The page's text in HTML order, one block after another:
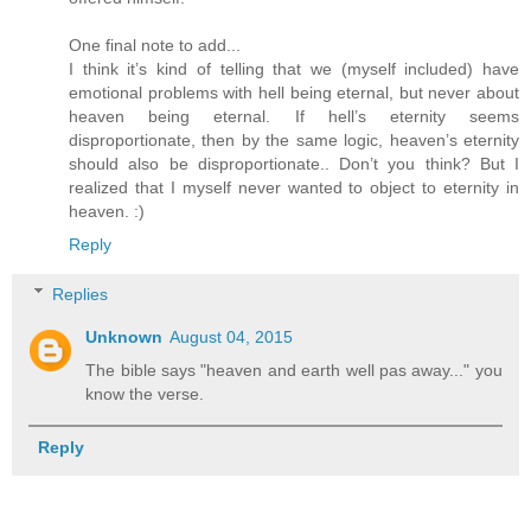
One final note to add...
I think it’s kind of telling that we (myself included) have
emotional problems with hell being eternal, but never about
heaven being eternal. If hell’s eternity seems
disproportionate, then by the same logic, heaven’s eternity
should also be disproportionate.. Don’t you think? But I
realized that I myself never wanted to object to eternity in
heaven. :)
Reply
Replies
Unknown August 04, 2015
The bible says "heaven and earth well pas away..." you
know the verse.
Reply